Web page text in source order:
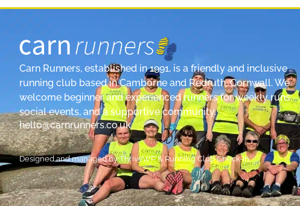
Carn Runners, established in 1991, is a friendly and inclusive
running club based in Camborne and Redruth, Cornwall. We
welcome beginner and experienced runners for weekly runs,
social events, and a supportive community.
hello@carnrunners.co.uk
Designed and managed byThriveWP& Running Club Check-In